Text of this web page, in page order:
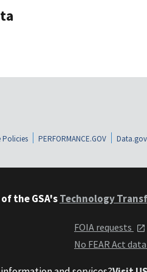
Policies PERFORMANCE.GOV
the GSA'sTechnology
FOIA requests
No FEAR Act data